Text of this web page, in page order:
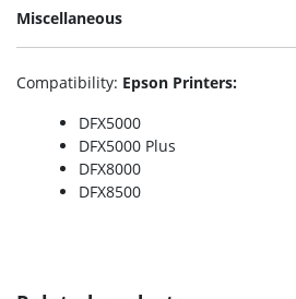
Miscellaneous
Compatibility: Epson Printers:
DFX5000
DFX5000 Plus
DFX8000
DFX8500